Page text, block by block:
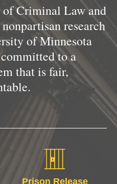
Criminal Law and
research
of Minnesota
to a
that is fair,
Prison Release